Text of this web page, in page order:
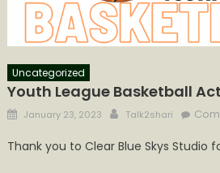
Uncategorized
Youth League Basketball
Posted
January 23, 2023 Author
Talk2shari
Thank you to Clear Blue Skys Studio